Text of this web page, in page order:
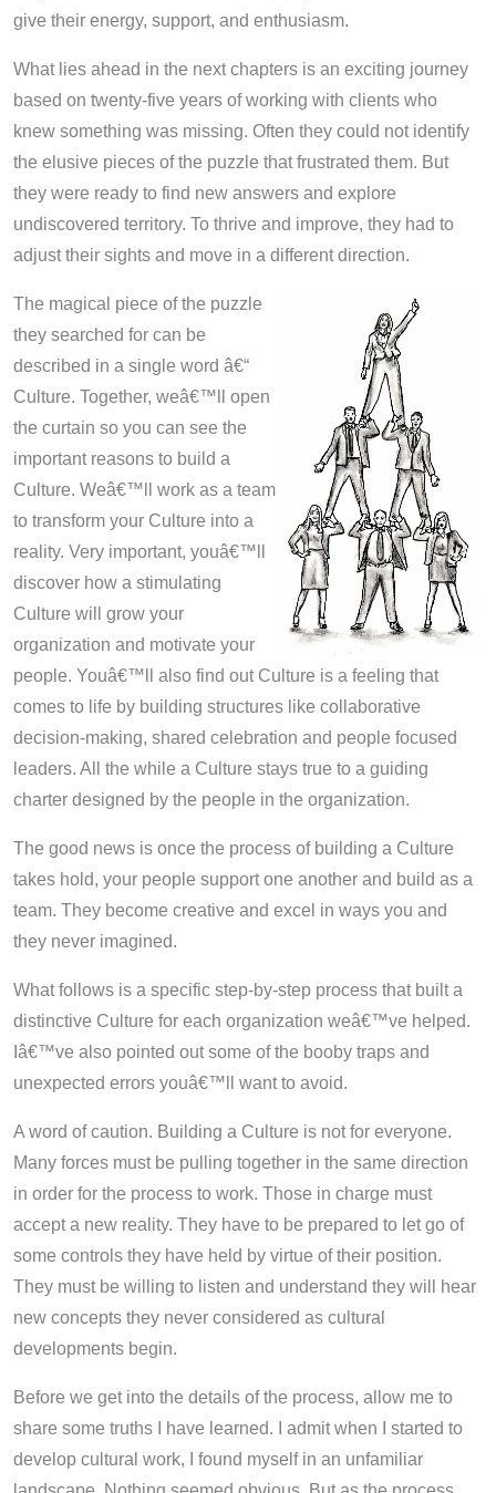
give their energy, support, and enthusiasm.
What lies ahead in the next chapters is an exciting journey
based on twenty-five years of working with clients who
knew something was missing. Often they could not identify
the elusive pieces of the puzzle that frustrated them. But
they were ready to find new answers and explore
undiscovered territory. To thrive and improve, they had to
adjust their sights and move in a different direction.
The magical piece of the puzzle
they searched for can be
described in a single word â€“
Culture. Together, weâ€™ll open
the curtain so you can see the
important reasons to build a
Culture. Weâ€™ll work as a team
to transform your Culture into a
reality. Very important, youâ€™ll
discover how a stimulating
Culture will grow your
organization and motivate your
people. Youâ€™ll also find out Culture is a feeling that
comes to life by building structures like collaborative
decision-making, shared celebration and people focused
leaders. All the while a Culture stays true to a guiding
charter designed by the people in the organization.
The good news is once the process of building a Culture
takes hold, your people support one another and build as a
team. They become creative and excel in ways you and
they never imagined.
What follows is a specific step-by-step process that built a
distinctive Culture for each organization weâ€™ve helped.
Iâ€™ve also pointed out some of the booby traps and
unexpected errors youâ€™ll want to avoid.
A word of caution. Building a Culture is not for everyone.
Many forces must be pulling together in the same direction
in order for the process to work. Those in charge must
accept a new reality. They have to be prepared to let go of
some controls they have held by virtue of their position.
They must be willing to listen and understand they will hear
new concepts they never considered as cultural
developments begin.
Before we get into the details of the process, allow me to
share some truths I have learned. I admit when I started to
develop cultural work, I found myself in an unfamiliar